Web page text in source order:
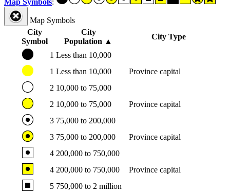
Map Symbols
City
Symbol
City
Population ▲
City Type
1 Less than 10,000
1 Less than 10,000
Province capital
2 10,000 to 75,000
2 10,000 to 75,000
Province capital
3 75,000 to 200,000
3 75,000 to 200,000
Province capital
4 200,000 to 750,000
4 200,000 to 750,000
Province capital
5 750,000 to 2 million